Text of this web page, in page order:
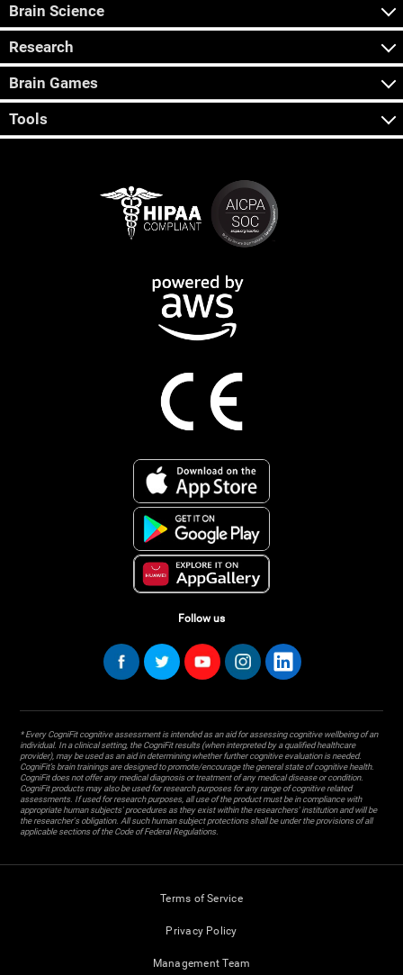
Brain Science
Research
Brain Games
Tools
Follow us
* Every CogniFit cognitive assessment is intended as an aid for assessing cognitive wellbeing of an
individual. In a clinical setting, the CogniFit results (when interpreted by a qualified healthcare
provider), may be used as an aid in determining whether further cognitive evaluation is needed.
CogniFit’s brain trainings are designed to promote/encourage the general state of cognitive health.
CogniFit does not offer any medical diagnosis or treatment of any medical disease or condition.
CogniFit products may also be used for research purposes for any range of cognitive related
assessments. If used for research purposes, all use of the product must be in compliance with
appropriate human subjects' procedures as they exist within the researchers' institution and will be
the researcher's obligation. All such human subject protections shall be under the provisions of all
applicable sections of the Code of Federal Regulations.
Terms of Service
Privacy Policy
Management Team